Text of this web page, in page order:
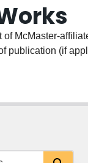
of McMaster-
publication (if